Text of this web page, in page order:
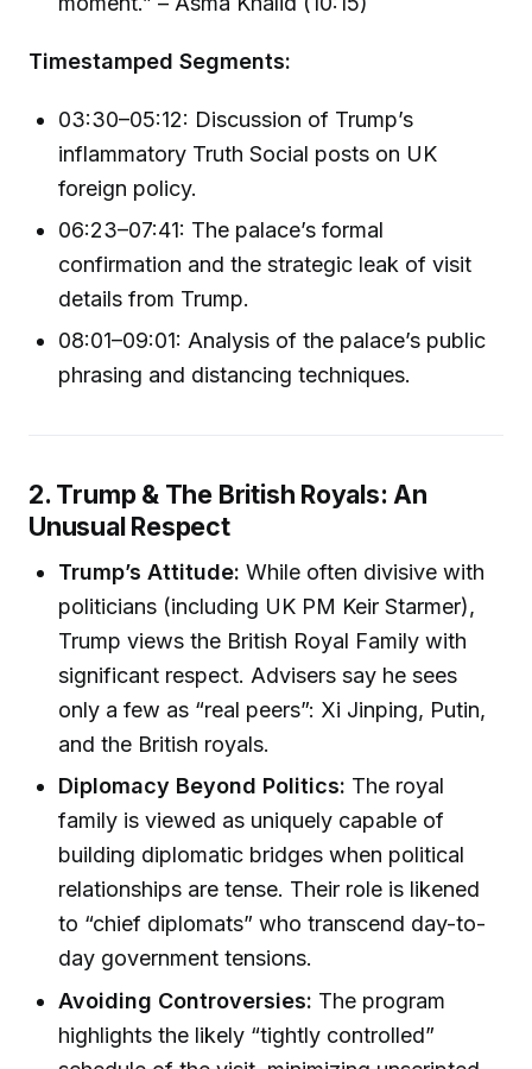
Timestamped Segments:
03:30–05:12: Discussion of Trump’s
inflammatory Truth Social posts on UK
foreign policy.
06:23–07:41: The palace’s formal
confirmation and the strategic leak of visit
details from Trump.
08:01–09:01: Analysis of the palace’s public
phrasing and distancing techniques.
2. Trump & The British Royals: An
Unusual Respect
Trump’s Attitude: While often divisive with
politicians (including UK PM Keir Starmer),
Trump views the British Royal Family with
significant respect. Advisers say he sees
only a few as “real peers”: Xi Jinping, Putin,
and the British royals.
Diplomacy Beyond Politics: The royal
family is viewed as uniquely capable of
building diplomatic bridges when political
relationships are tense. Their role is likened
to “chief diplomats” who transcend day-to-
day government tensions.
Avoiding Controversies: The program
highlights the likely “tightly controlled”